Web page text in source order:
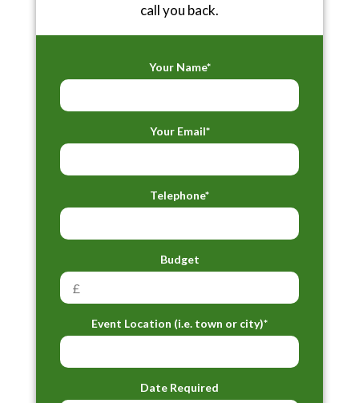
call you back.
Your Name*
Your Email*
Telephone*
Budget
Event Location (i.e. town or city)*
Date Required